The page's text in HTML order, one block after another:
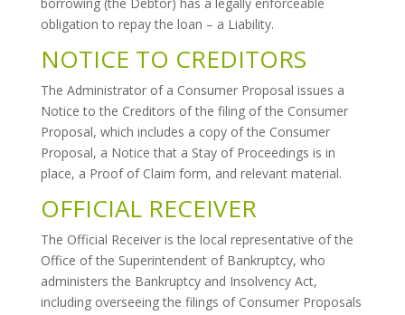
obligation to repay the loan – a Liability.
NOTICE TO CREDITORS
The Administrator of a Consumer Proposal issues a
Notice to the Creditors of the filing of the Consumer
Proposal, which includes a copy of the Consumer
Proposal, a Notice that a Stay of Proceedings is in
place, a Proof of Claim form, and relevant material.
OFFICIAL RECEIVER
The Official Receiver is the local representative of the
Office of the Superintendent of Bankruptcy, who
administers the Bankruptcy and Insolvency Act,
including overseeing the filings of Consumer Proposals